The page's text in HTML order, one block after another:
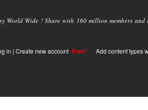
World Wide ! Share with 160 million members
in | Create new account Free! Add content types